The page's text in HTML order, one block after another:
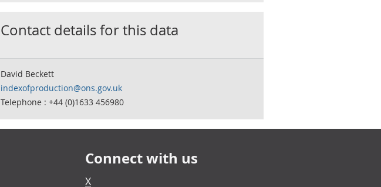
Contact details for this data
David Beckett
indexofproduction@ons.gov.uk
Telephone : +44 (0)1633 456980
Connect with us
X